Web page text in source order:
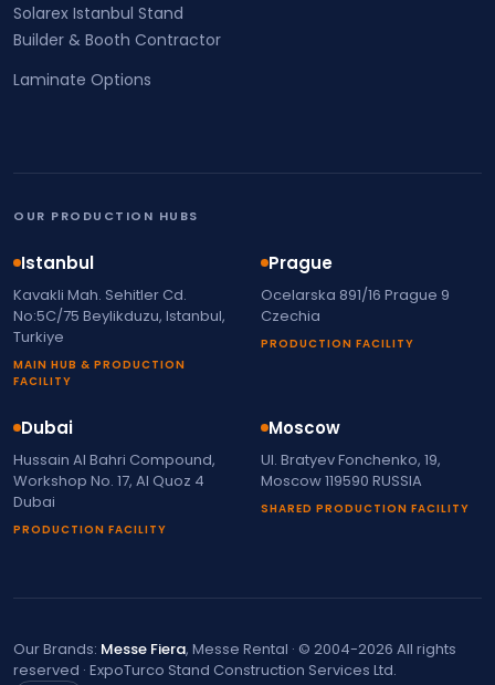
Solarex Istanbul Stand
Builder & Booth Contractor
Laminate Options
OUR PRODUCTION HUBS
Istanbul
Kavakli Mah. Sehitler Cd.
No:5C/75 Beylikduzu, Istanbul,
Turkiye
MAIN HUB & PRODUCTION
FACILITY
Prague
Ocelarska 891/16 Prague 9
Czechia
PRODUCTION FACILITY
Dubai
Hussain Al Bahri Compound,
Workshop No. 17, Al Quoz 4
Dubai
PRODUCTION FACILITY
Moscow
Ul. Bratyev Fonchenko, 19,
Moscow 119590 RUSSIA
SHARED PRODUCTION FACILITY
Our Brands: Messe Fiera, Messe Rental · © 2004-2026 All rights
reserved · ExpoTurco Stand Construction Services Ltd.